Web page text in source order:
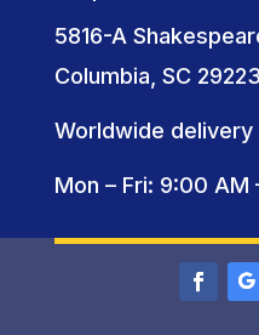
5816-A
Columbia, SC 29223
Worldwide delivery
Mon – Fri: 9:00 AM